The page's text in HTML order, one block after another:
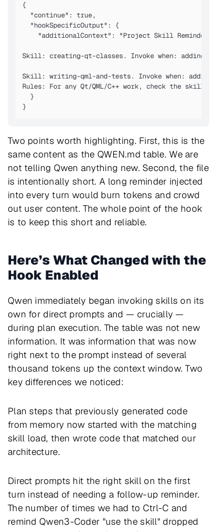
{
  "continue": true,
  "hookSpecificOutput": {
"additionalContext": "Project Skill
Skill: creating-qt-classes. Invoke when: adding a
Skill: writing-qml-and-tests. Invoke when: adding
Rules: For any Qt/QML/C++ work, check the
  }
}
Two points worth highlighting. First, this is the
same content as the QWEN.md table. We are
not telling Qwen anything new. Second, the file
is intentionally short. A long reminder injected
into every turn would burn tokens and crowd
out user content. The whole point of the hook
is to keep this short and reliable.
Here’s What Changed with the
Hook Enabled
Qwen immediately began invoking skills on its
own for direct prompts and — crucially —
during plan execution. The table was not new
information. It was information that was now
right next to the prompt instead of several
thousand tokens up the context window. Two
key differences we noticed:
Plan steps that previously generated code
from memory now started with the matching
skill load, then wrote code that matched our
architecture.
Direct prompts hit the right skill on the first
turn instead of needing a follow-up reminder.
The number of times we had to Ctrl-C and
remind Qwen3-Coder "use the skill" dropped